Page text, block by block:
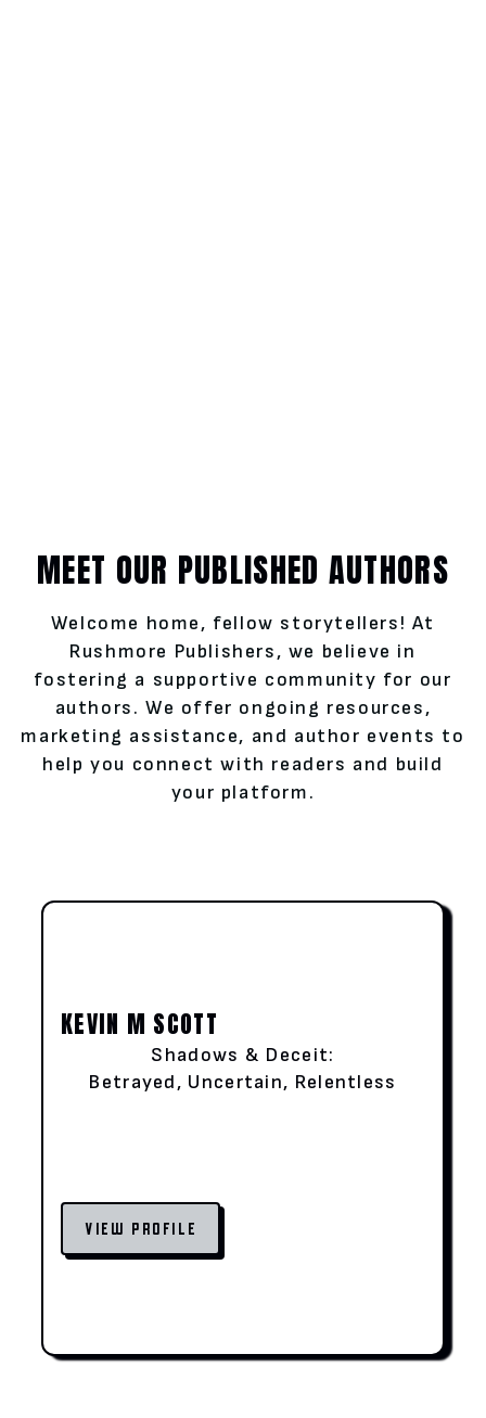
MEET OUR PUBLISHED AUTHORS
Welcome home, fellow storytellers! At
Rushmore Publishers, we believe in
fostering a supportive community for our
authors. We offer ongoing resources,
marketing assistance, and author events to
help you connect with readers and build
your platform.
KEVIN M SCOTT
Shadows & Deceit:
Betrayed, Uncertain, Relentless
VIEW PROFILE